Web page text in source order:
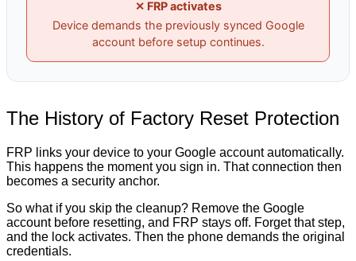
✕ FRP activates
Device demands the previously synced Google
account before setup continues.
The History of Factory Reset Protection
FRP links your device to your Google account automatically.
This happens the moment you sign in. That connection then
becomes a security anchor.
So what if you skip the cleanup? Remove the Google
account before resetting, and FRP stays off. Forget that step,
and the lock activates. Then the phone demands the original
credentials.